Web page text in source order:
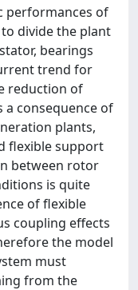
performances of
divide the plant
bearings
trend for
reduction of
consequence of
plants,
ﬂexible support
between rotor
is quite
of ﬂexible
coupling effects
the model
must
from the